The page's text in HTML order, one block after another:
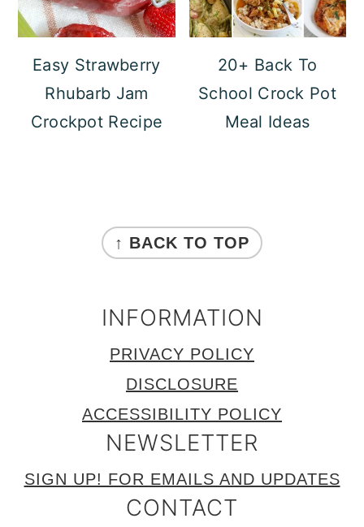
Easy Strawberry
Rhubarb Jam
Crockpot Recipe
20+ Back To
School Crock Pot
Meal Ideas
↑ BACK TO TOP
INFORMATION
PRIVACY POLICY
DISCLOSURE
ACCESSIBILITY POLICY
NEWSLETTER
SIGN UP! FOR EMAILS AND UPDATES
CONTACT